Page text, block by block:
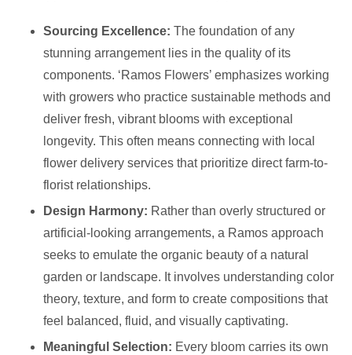
Sourcing Excellence: The foundation of any
stunning arrangement lies in the quality of its
components. ‘Ramos Flowers’ emphasizes working
with growers who practice sustainable methods and
deliver fresh, vibrant blooms with exceptional
longevity. This often means connecting with local
flower delivery services that prioritize direct farm-to-
florist relationships.
Design Harmony: Rather than overly structured or
artificial-looking arrangements, a Ramos approach
seeks to emulate the organic beauty of a natural
garden or landscape. It involves understanding color
theory, texture, and form to create compositions that
feel balanced, fluid, and visually captivating.
Meaningful Selection: Every bloom carries its own